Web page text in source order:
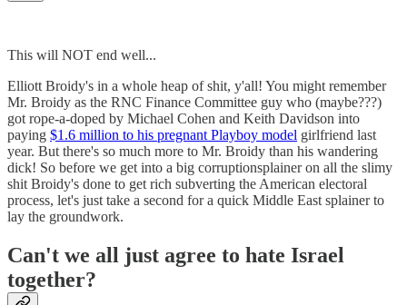
This will NOT end well...
Elliott Broidy's in a whole heap of shit, y'all! You might remember
Mr. Broidy as the RNC Finance Committee guy who (maybe???)
got rope-a-doped by Michael Cohen and Keith Davidson into
paying $1.6 million to his pregnant Playboy model girlfriend last
year. But there's so much more to Mr. Broidy than his wandering
dick! So before we get into a big corruptionsplainer on all the slimy
shit Broidy's done to get rich subverting the American electoral
process, let's just take a second for a quick Middle East splainer to
lay the groundwork.
Can't we all just agree to hate Israel
together?